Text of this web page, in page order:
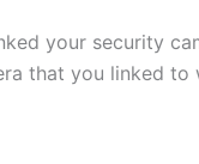
your security
that you linked to